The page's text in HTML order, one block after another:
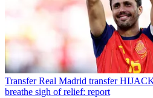
Transfer Real Madrid transfer
breathe sigh of relief: report